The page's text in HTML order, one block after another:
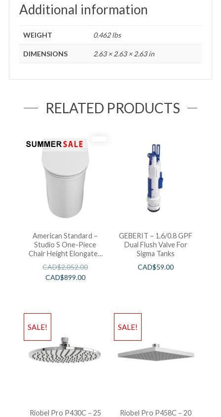
Additional information
WEIGHT 0.462 lbs
DIMENSIONS 2.63 × 2.63 × 2.63 in
RELATED PRODUCTS
American Standard –
Studio S One-Piece
Chair Height Elongated
Toilet With Seat
CAD$2,052.00
CAD$899.00
GEBERIT – 1.6/0.8 GPF
Dual Flush Valve For
Sigma Tanks
CAD$59.00
SALE!
Riobel Pro P430C – 25
SALE!
Riobel Pro P458C – 20